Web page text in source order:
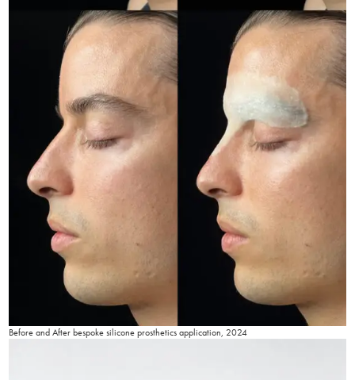
Before and After bespoke silicone prosthetics application, 2024